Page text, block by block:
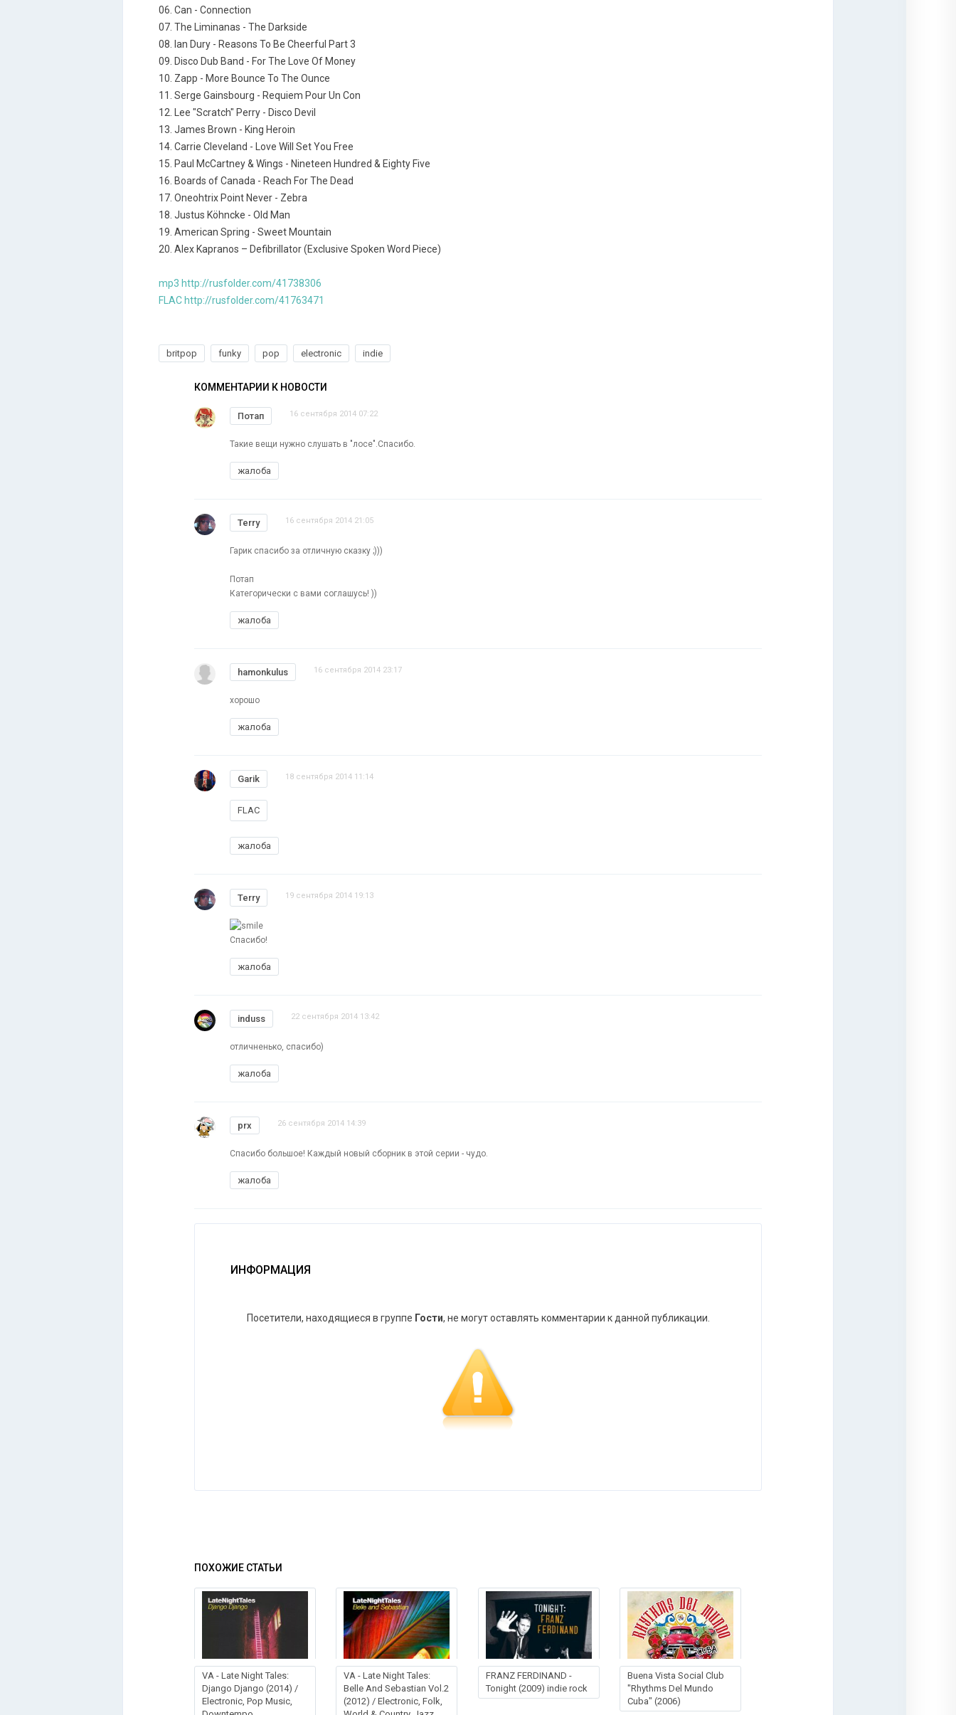
06. Can - Connection
07. The Liminanas - The Darkside
08. Ian Dury - Reasons To Be Cheerful Part 3
09. Disco Dub Band - For The Love Of Money
10. Zapp - More Bounce To The Ounce
11. Serge Gainsbourg - Requiem Pour Un Con
12. Lee "Scratch" Perry - Disco Devil
13. James Brown - King Heroin
14. Carrie Cleveland - Love Will Set You Free
15. Paul McCartney & Wings - Nineteen Hundred & Eighty Five
16. Boards of Canada - Reach For The Dead
17. Oneohtrix Point Never - Zebra
18. Justus Köhncke - Old Man
19. American Spring - Sweet Mountain
20. Alex Kapranos – Defibrillator (Exclusive Spoken Word Piece)
mp3 http://rusfolder.com/41738306
FLAC http://rusfolder.com/41763471
britpop funky pop electronic indie
КОММЕНТАРИИ К НОВОСТИ
Потап 16 сентября 2014 07:22
Такие вещи нужно слушать в "лосе".Спасибо.
жалоба
Terry 16 сентября 2014 21:05
Гарик спасибо за отличную сказку ;)))
Потап
Категорически с вами соглашусь! ))
жалоба
hamonkulus 16 сентября 2014 23:17
хорошо
жалоба
Garik 18 сентября 2014 11:14
FLAC
жалоба
Terry 19 сентября 2014 19:13
Спасибо!
жалоба
induss 22 сентября 2014 13:42
отличненько, спасибо)
жалоба
prx 26 сентября 2014 14:39
Спасибо большое! Каждый новый сборник в этой серии - чудо.
жалоба
ИНФОРМАЦИЯ
Посетители, находящиеся в группе Гости, не могут оставлять комментарии к данной публикации.
ПОХОЖИЕ СТАТЬИ
VA - Late Night Tales:
Django Django (2014) /
Electronic, Pop Music,
VA - Late Night Tales:
Belle And Sebastian Vol.2
(2012) / Electronic, Folk,
FRANZ FERDINAND -
Tonight (2009) indie rock
Buena Vista Social Club
"Rhythms Del Mundo
Cuba" (2006)